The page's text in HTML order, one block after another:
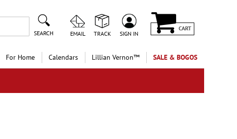
SEARCH EMAIL TRACK SIGN IN
CART
For Home Calendars Lillian Vernon™ SALE & BOGOS